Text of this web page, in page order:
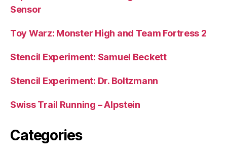
Sensor
Toy Warz: Monster High and Team Fortress 2
Stencil Experiment: Samuel Beckett
Stencil Experiment: Dr. Boltzmann
Swiss Trail Running – Alpstein
Categories